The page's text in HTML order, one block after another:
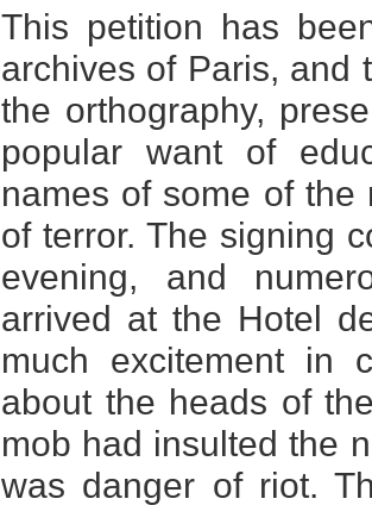
This petition has
archives of Paris, and
the orthography,
popular want of
names of some of
of terror. The signing
evening, and
arrived at the Hotel
much excitement in
about the heads of
mob had insulted the
was danger of riot.